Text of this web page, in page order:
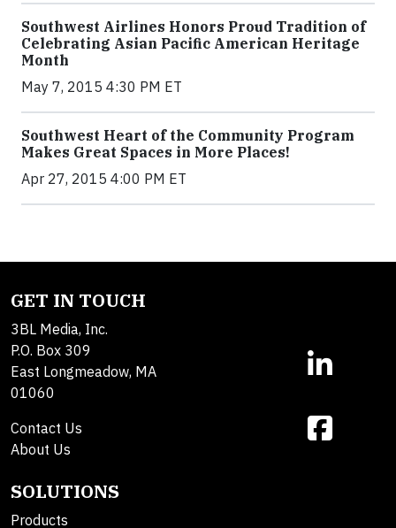
Southwest Airlines Honors Proud Tradition of
Celebrating Asian Pacific American Heritage
Month
May 7, 2015 4:30 PM ET
Southwest Heart of the Community Program
Makes Great Spaces in More Places!
Apr 27, 2015 4:00 PM ET
GET IN TOUCH
3BL Media, Inc.
P.O. Box 309
East Longmeadow, MA
01060
Contact Us
About Us
SOLUTIONS
Products